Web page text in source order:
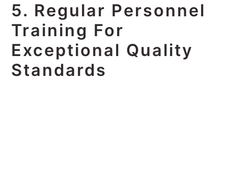
5. Regular Personnel
Training For
Exceptional Quality
Standards